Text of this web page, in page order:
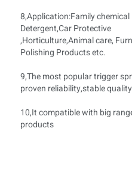
8,Application:Family chemical
Detergent,Car Protective
,Horticulture,Animal care,
Polishing Products etc.
9,The most popular trigger
proven reliability,stable quality
10,It compatible with big
products